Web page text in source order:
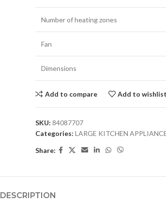
TV
Number of heating zones
Fan
Dimensions
Add to compare Add to wishlist
SKU: 84087707
Categories: LARGE KITCHEN
Share:
DESCRIPTION